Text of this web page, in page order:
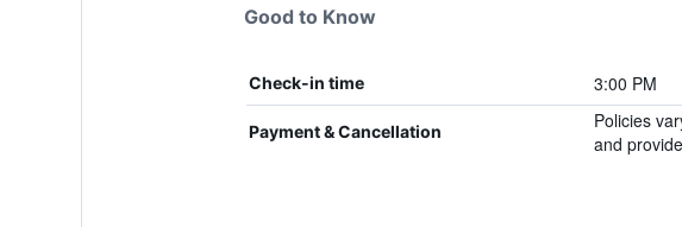
Good to Know
Check-in time 3:00 PM
Payment & Cancellation
Policies
and